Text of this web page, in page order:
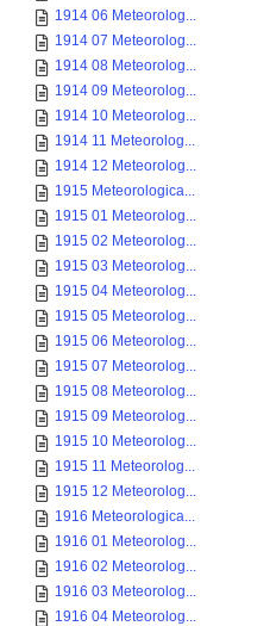
1914 06 Meteorolog...
1914 07 Meteorolog...
1914 08 Meteorolog...
1914 09 Meteorolog...
1914 10 Meteorolog...
1914 11 Meteorolog...
1914 12 Meteorolog...
1915 Meteorologica...
1915 01 Meteorolog...
1915 02 Meteorolog...
1915 03 Meteorolog...
1915 04 Meteorolog...
1915 05 Meteorolog...
1915 06 Meteorolog...
1915 07 Meteorolog...
1915 08 Meteorolog...
1915 09 Meteorolog...
1915 10 Meteorolog...
1915 11 Meteorolog...
1915 12 Meteorolog...
1916 Meteorologica...
1916 01 Meteorolog...
1916 02 Meteorolog...
1916 03 Meteorolog...
1916 04 Meteorolog...